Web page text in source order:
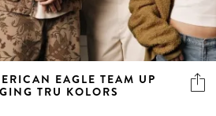
EAGLE TEAM UP
TRU KOLORS